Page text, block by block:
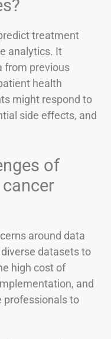
treatment
analytics. It
from previous
health
might respond to
side effects, and
of
around data
datasets to
high cost of
and
professionals to